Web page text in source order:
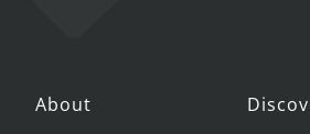
About